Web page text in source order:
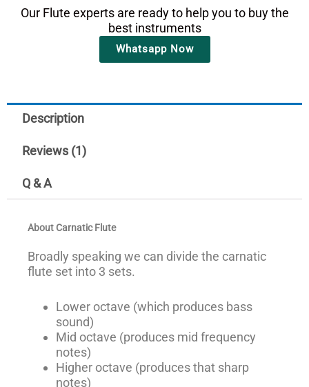
Our Flute experts are ready to help you to buy the
best instruments
Whatsapp Now
Description
Reviews (1)
Q & A
About Carnatic Flute
Broadly speaking we can divide the carnatic
flute set into 3 sets.
Lower octave (which produces bass
sound)
Mid octave (produces mid frequency
notes)
Higher octave (produces that sharp
notes)